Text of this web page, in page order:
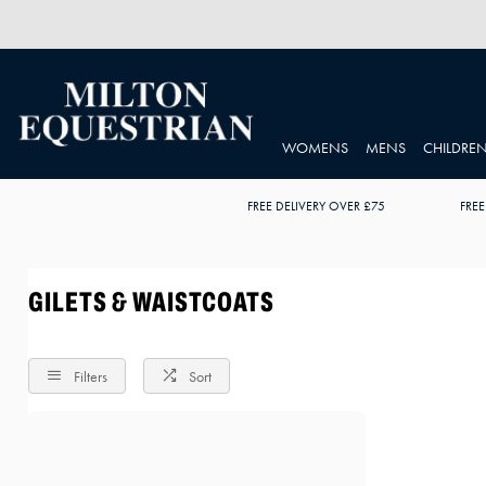
WOMENS MENS
FREE DELIVERY OVER £75
GILETS & WAISTCOATS
Filters Sort